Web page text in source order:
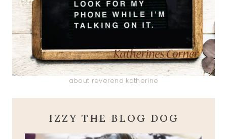
about reverend katherine
IZZY THE BLOG DOG